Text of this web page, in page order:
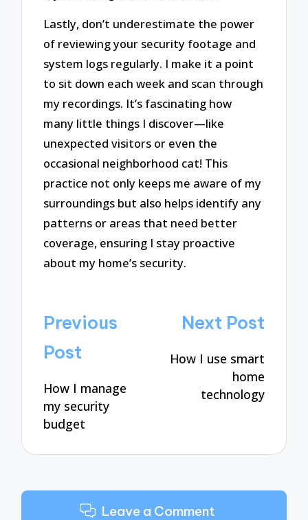
Lastly, don’t underestimate the power
of reviewing your security footage and
system logs regularly. I make it a point
to sit down each week and scan through
my recordings. It’s fascinating how
many little things I discover—like
unexpected visitors or even the
occasional neighborhood cat! This
practice not only keeps me aware of my
surroundings but also helps identify any
patterns or areas that need better
coverage, ensuring I stay proactive
about my home’s security.
Post
navigation
Previous
Post
How I manage
my security
budget
Next Post
How I use smart
home
technology
Leave a Comment